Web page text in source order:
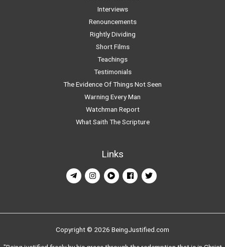
Interviews
Renouncements
Rightly Dividing
Short Films
Teachings
Testimonials
The Evidence Of Things Not Seen
Warning Every Man
Watchman Report
What Saith The Scripture
Links
Copyright © 2026 BeingJustified.com